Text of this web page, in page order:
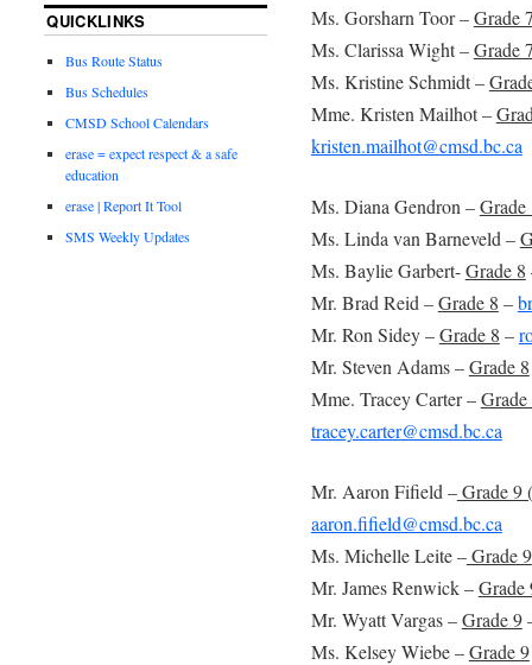
Ms. Gorsharn Toor –Grade
Ms. Clarissa Wight –Grade
Ms. Kristine Schmidt –
Mme. Kristen Mailhot –
kristen.mailhot@cmsd.bc.ca
Ms. Diana Gendron –Grade
Ms. Linda van Barneveld –
Ms. Baylie Garbert-Grade 8
Mr. Brad Reid –Grade 8 –
Mr. Ron Sidey –Grade 8 –
Mr. Steven Adams –Grade 8
Mme. Tracey Carter –
tracey.carter@cmsd.bc.ca
Mr. Aaron Fifield –Grade 9
aaron.fifield@cmsd.bc.ca
Ms. Michelle Leite –Grade 9
Mr. James Renwick –Grade
Mr. Wyatt Vargas –Grade 9
Ms. Kelsey Wiebe –Grade 9
QUICKLINKS
Bus Route Status
Bus Schedules
CMSD School Calendars
erase = expect respect & a safe
education
erase | Report It Tool
SMS Weekly Updates